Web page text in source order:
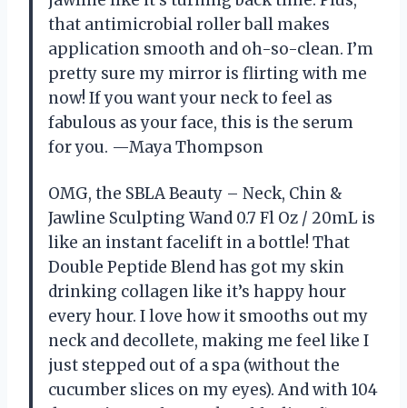
that antimicrobial roller ball makes
application smooth and oh-so-clean. I’m
pretty sure my mirror is flirting with me
now! If you want your neck to feel as
fabulous as your face, this is the serum
for you. —Maya Thompson
OMG, the SBLA Beauty – Neck, Chin &
Jawline Sculpting Wand 0.7 Fl Oz / 20mL is
like an instant facelift in a bottle! That
Double Peptide Blend has got my skin
drinking collagen like it’s happy hour
every hour. I love how it smooths out my
neck and decollete, making me feel like I
just stepped out of a spa (without the
cucumber slices on my eyes). And with 104